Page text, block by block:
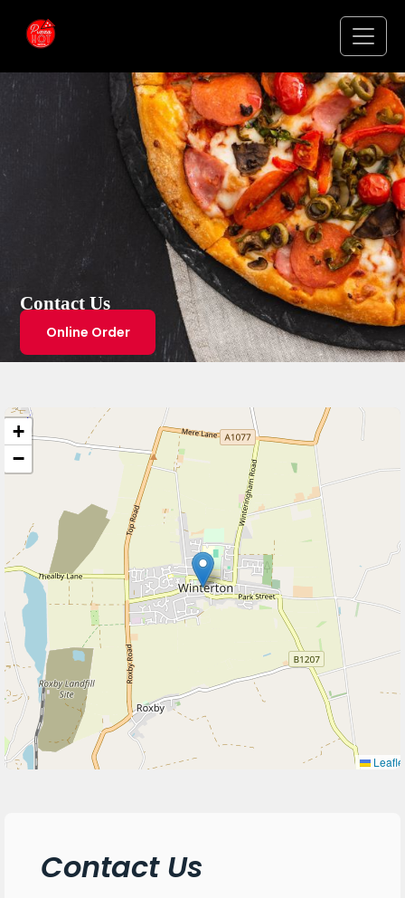
Contact Us
Online Order
+
−
Contact Us